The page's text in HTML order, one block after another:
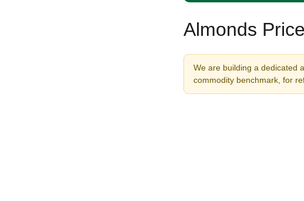
Almonds
We are building a dedicated
commodity benchmark, for